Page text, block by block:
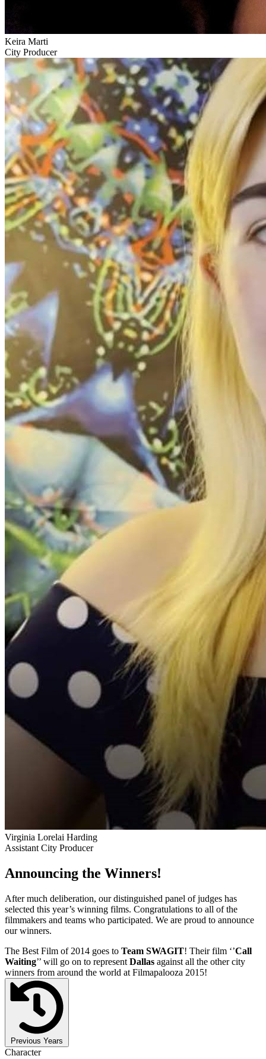
Keira Marti
City Producer
Virginia Lorelai Harding
Assistant City Producer
Announcing the Winners!
After much deliberation, our distinguished panel of judges has
selected this year’s winning films. Congratulations to all of the
filmmakers and teams who participated. We are proud to announce
our winners.
The Best Film of 2014 goes to Team SWAGIT! Their film ‘’Call
Waiting’’ will go on to represent Dallas against all the other city
winners from around the world at Filmapalooza 2015!
Previous Years
Character